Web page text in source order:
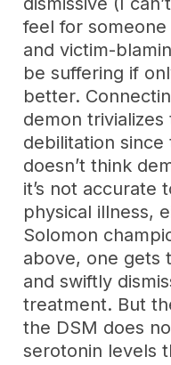
feel for someone
and victim-
be suffering if
better.
demon
debilitation
doesn’t think
it’s not accurate
physical illness,
Solomon
above, one gets
and swiftly
treatment. But
the DSM does
serotonin levels